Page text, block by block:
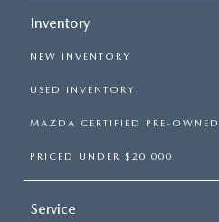
Inventory
NEW INVENTORY
USED INVENTORY
MAZDA CERTIFIED PRE-OWNED
PRICED UNDER $20,000
Service